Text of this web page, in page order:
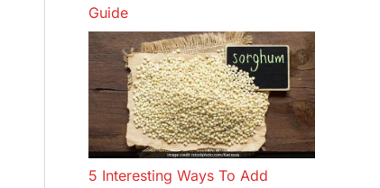
Guide
5 Interesting Ways To Add